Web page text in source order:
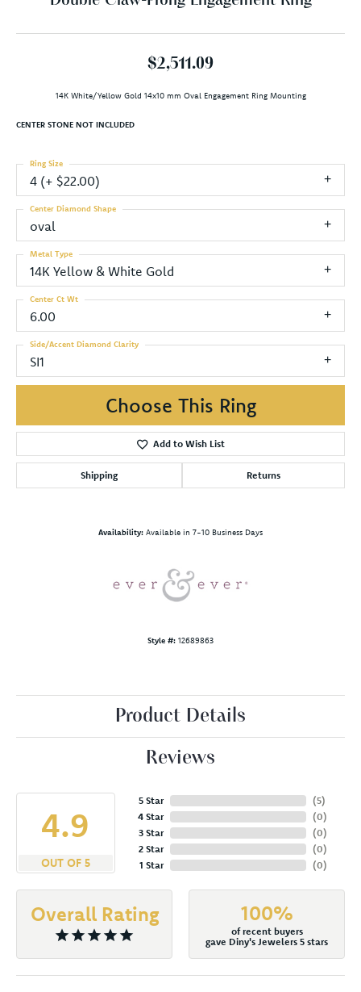
$2,511.09
14K White/Yellow Gold 14x10 mm Oval Engagement Ring Mounting
CENTER STONE NOT INCLUDED
4 (+ $22.00)
Ring Size
oval
Center Diamond Shape
14K Yellow & White Gold
Metal Type
6.00
Center Ct Wt
SI1
Side/Accent Diamond Clarity
Choose This Ring
Add to Wish List
Shipping Returns
Availability: Available in 7-10 Business Days
Style #: 12689863
Product Details
Reviews
4.9
OUT OF 5
5 Star
4 Star
3 Star
2 Star
1 Star
(5)
(0)
(0)
(0)
(0)
Overall Rating 100%
of recent buyers
gave Diny's Jewelers 5 stars